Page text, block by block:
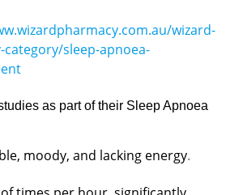
wizard-
category/sleep-apnoea-
as part of their Sleep Apnoea
moody, and lacking energy.